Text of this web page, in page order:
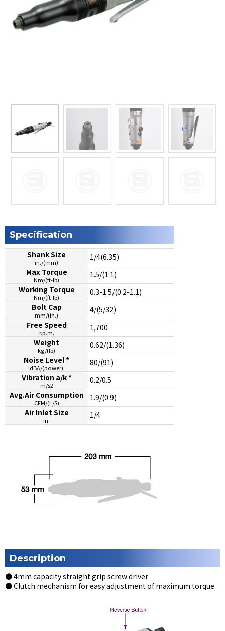
Specification
Shank Size
in./(mm)
1/4(6.35)
Max Torque
Nm/(ft-lb)
1.5/(1.1)
Working Torque
Nm/(ft-lb)
0.3-1.5/(0.2-1.1)
Bolt Cap
mm/(in.)
4/(5/32)
Free Speed
r.p.m.
1,700
Weight
kg/(lb)
0.62/(1.36)
Noise Level *
dBA/(power)
80/(91)
Vibration a/k *
m/s2
0.2/0.5
Avg.Air Consumption
CFM/(L/S)
1.9/(0.9)
Air Inlet Size
in.
1/4
Description
● 4mm capacity straight grip screw driver
● Clutch mechanism for easy adjustment of maximum torque